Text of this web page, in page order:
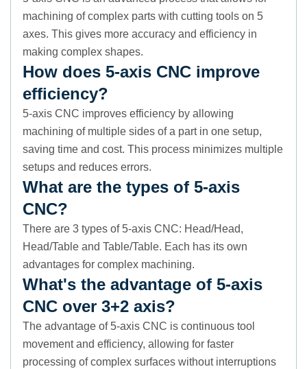
machining of complex parts with cutting tools on 5
axes. This gives more accuracy and efficiency in
making complex shapes.
How does 5-axis CNC improve
efficiency?
5-axis CNC improves efficiency by allowing
machining of multiple sides of a part in one setup,
saving time and cost. This process minimizes multiple
setups and reduces errors.
What are the types of 5-axis
CNC?
There are 3 types of 5-axis CNC: Head/Head,
Head/Table and Table/Table. Each has its own
advantages for complex machining.
What's the advantage of 5-axis
CNC over 3+2 axis?
The advantage of 5-axis CNC is continuous tool
movement and efficiency, allowing for faster
processing of complex surfaces without interruptions